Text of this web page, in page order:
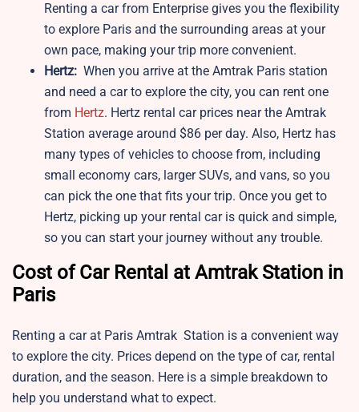
Renting a car from Enterprise gives you the flexibility
to explore Paris and the surrounding areas at your
own pace, making your trip more convenient.
Hertz: When you arrive at the Amtrak Paris station
and need a car to explore the city, you can rent one
from Hertz. Hertz rental car prices near the Amtrak
Station average around $86 per day. Also, Hertz has
many types of vehicles to choose from, including
small economy cars, larger SUVs, and vans, so you
can pick the one that fits your trip. Once you get to
Hertz, picking up your rental car is quick and simple,
so you can start your journey without any trouble.
Cost of Car Rental at Amtrak Station in
Paris
Renting a car at Paris Amtrak Station is a convenient way
to explore the city. Prices depend on the type of car, rental
duration, and the season. Here is a simple breakdown to
help you understand what to expect.